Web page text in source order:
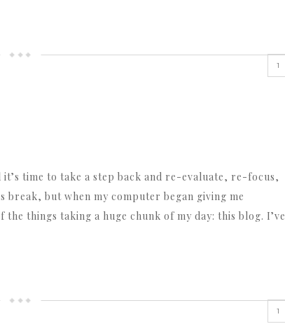
1
time to take a step back and re-evaluate, re-focus,
but when my computer began giving me
things taking a huge chunk of my day: this blog. I’ve
1